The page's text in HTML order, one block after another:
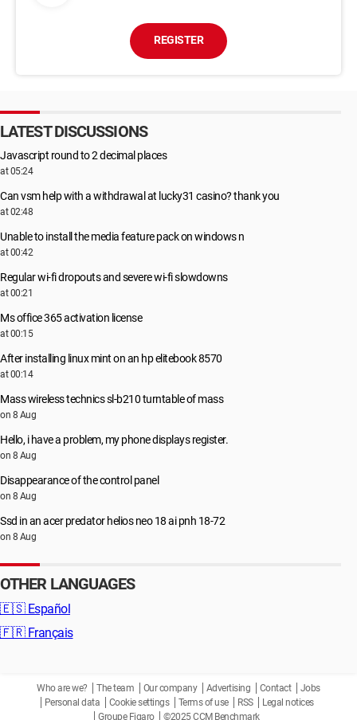
REGISTER
LATEST DISCUSSIONS
Javascript round to 2 decimal places
at 05:24
Can vsm help with a withdrawal at lucky31 casino? thank you
at 02:48
Unable to install the media feature pack on windows n
at 00:42
Regular wi-fi dropouts and severe wi-fi slowdowns
at 00:21
Ms office 365 activation license
at 00:15
After installing linux mint on an hp elitebook 8570
at 00:14
Mass wireless technics sl-b210 turntable of mass
on 8 Aug
Hello, i have a problem, my phone displays register.
on 8 Aug
Disappearance of the control panel
on 8 Aug
Ssd in an acer predator helios neo 18 ai pnh 18-72
on 8 Aug
OTHER LANGUAGES
🇪🇸 Español
🇫🇷 Français
Who are we? The team Our company Advertising Contact
Jobs
Personal data
Cookie settings Terms of use RSS
Legal notices
Groupe Figaro
©2025 CCM Benchmark